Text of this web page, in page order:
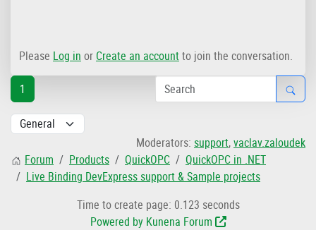
Please Log in or Create an accountto join the conversation.
1
Moderators: support,vaclav.zaloudek
Forum
Products QuickOPC
QuickOPC in .NET
Live Binding DevExpress support & Sample projects
Time to create page: 0.123 seconds
Powered by Kunena Forum